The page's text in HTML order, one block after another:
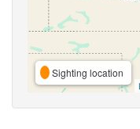
Sighting location